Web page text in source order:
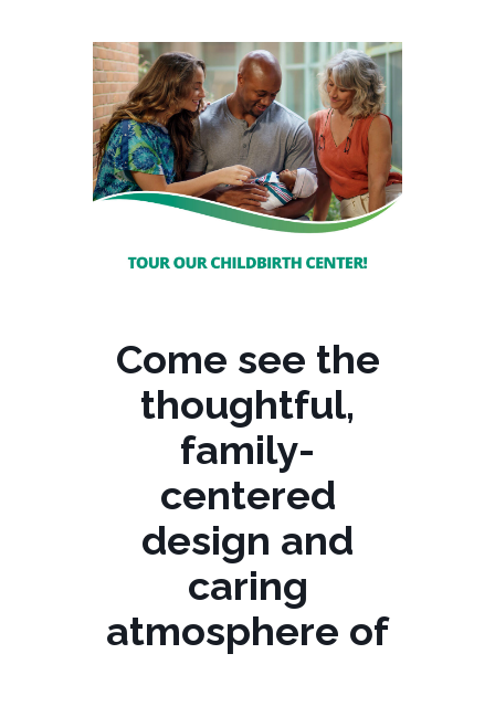
Come see the
thoughtful,
family-
centered
design and
caring
atmosphere of